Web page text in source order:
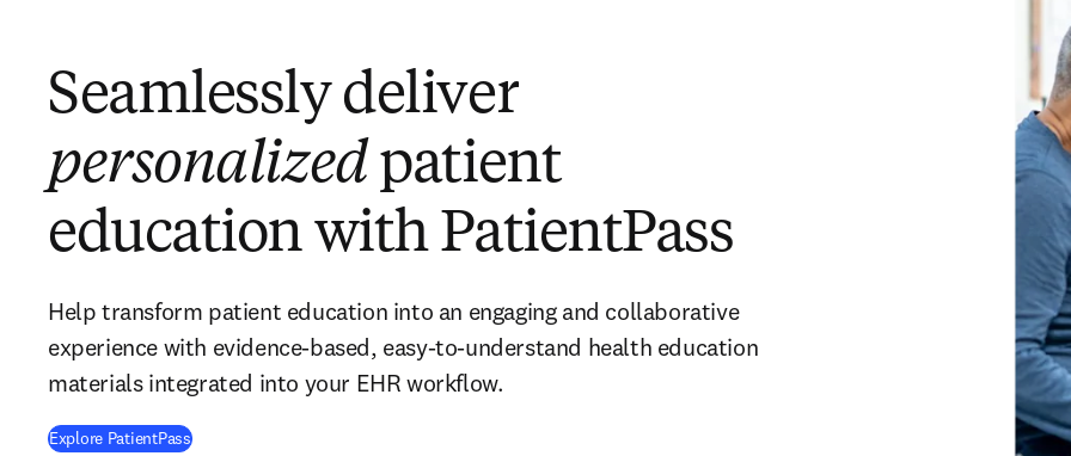
Seamlessly deliver
personalized patient
education with PatientPass
Help transform patient education into an engaging and collaborative
experience with evidence-based, easy-to-understand health education
materials integrated into your EHR workflow.
Explore PatientPass